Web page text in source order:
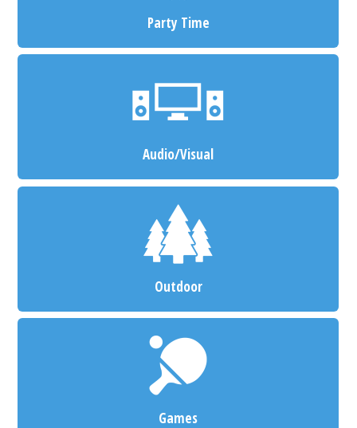
Party Time
Audio/Visual
Outdoor
Games